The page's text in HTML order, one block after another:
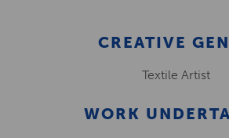
CREATIVE
Textile Artist
WORK